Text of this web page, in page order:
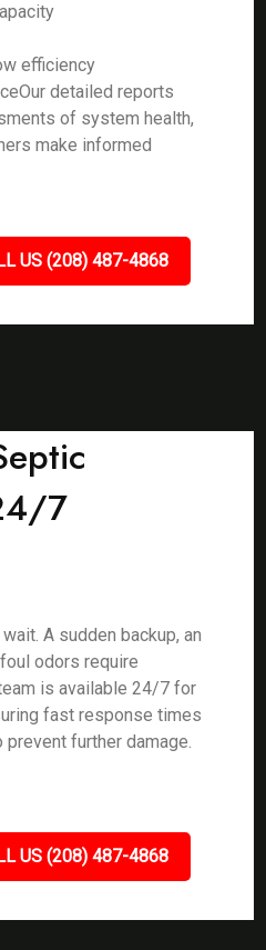
efficiency
detailed reports
of system health,
make informed
US (208) 487-4868
7
A sudden backup, an
odors require
is available 24/7 for
fast response times
further damage.
US (208) 487-4868